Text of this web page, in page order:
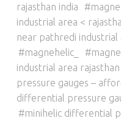
rajasthan india
industrial area <
near pathredi industrial
magnehelic_
industrial area rajasthan
pressure gauges –
differential pressure
minihelic differential